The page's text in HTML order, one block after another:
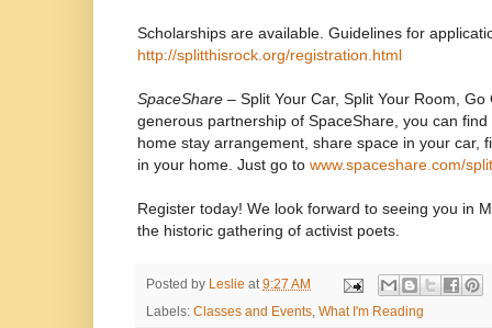
Scholarships are available. Guidelines for
http://splitthisrock.org/registration.html
SpaceShare – Split Your Car, Split Your Room,
generous partnership of SpaceShare, you can
home stay arrangement, share space in your car,
in your home. Just go to www.spaceshare.com/
Register today! We look forward to seeing you in
the historic gathering of activist poets.
Posted by Leslie at9:27 AM
Labels: Classes and Events, What I'm Reading